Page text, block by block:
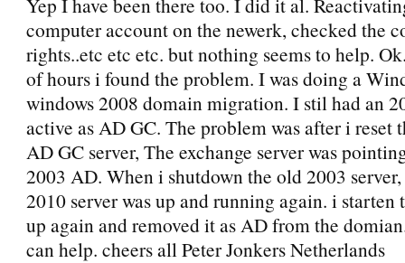
computer account on the newerk, checked the
rights..etc etc etc. but nothing seems to help.
of hours i found the problem. I was doing a
windows 2008 domain migration. I stil had an
active as AD GC. The problem was after i reset
AD GC server, The exchange server was
2003 AD. When i shutdown the old 2003
2010 server was up and running again. i starten
up again and removed it as AD from the
can help. cheers all Peter Jonkers Netherlands